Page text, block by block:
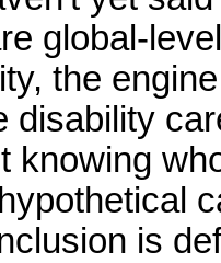
global-
the
disability
knowing
is